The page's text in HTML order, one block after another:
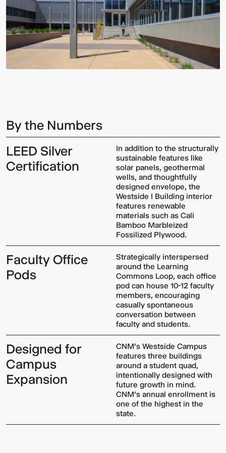
By the Numbers
LEED Silver
Certification
In addition to the structurally
sustainable features like
solar panels, geothermal
wells, and thoughtfully
designed envelope, the
Westside I Building interior
features renewable
materials such as Cali
Bamboo Marbleized
Fossilized Plywood.
Faculty Office
Pods
Strategically interspersed
around the Learning
Commons Loop, each office
pod can house 10-12 faculty
members, encouraging
casually spontaneous
conversation between
faculty and students.
Designed for
Campus
Expansion
CNM's Westside Campus
features three buildings
around a student quad,
intentionally designed with
future growth in mind.
CNM's annual enrollment is
one of the highest in the
state.